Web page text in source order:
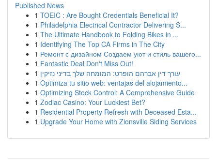
Published News
1 TOEIC : Are Bought Credentials Beneficial It?
1 Philadelphia Electrical Contractor Delivering S...
1 The Ultimate Handbook to Folding Bikes in ...
1 Identifying The Top CA Firms in The City
1 Ремонт с дизайном Создаем уют и стиль вашего...
1 Fantastic Deal Don't Miss Out!
1 עורך דין אברהם הופרט: המומחה שלך בדיני נזיקין
1 Optimiza tu sitio web: ventajas del alojamiento...
1 Optimizing Stock Control: A Comprehensive Guide
1 Zodiac Casino: Your Luckiest Bet?
1 Residential Property Refresh with Deceased Esta...
1 Upgrade Your Home with Zionsville Siding Services